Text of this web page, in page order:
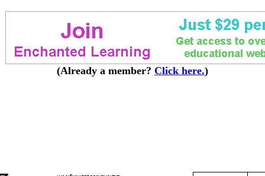
(Already a member? Click here.)